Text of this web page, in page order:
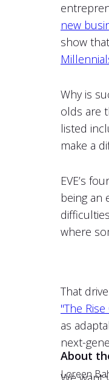
new
show
Why is
olds are
listed
make a
EVE’s
being an
where
That
"The
as
next-
About
Loreen